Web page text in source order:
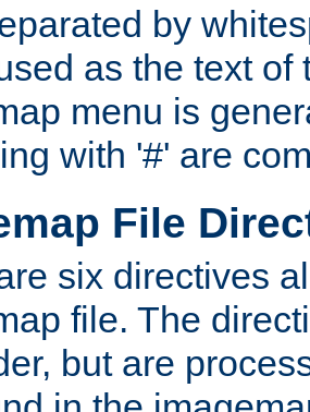
by
as the text of
menu is
with '#' are
File
six directives
file. The
but are